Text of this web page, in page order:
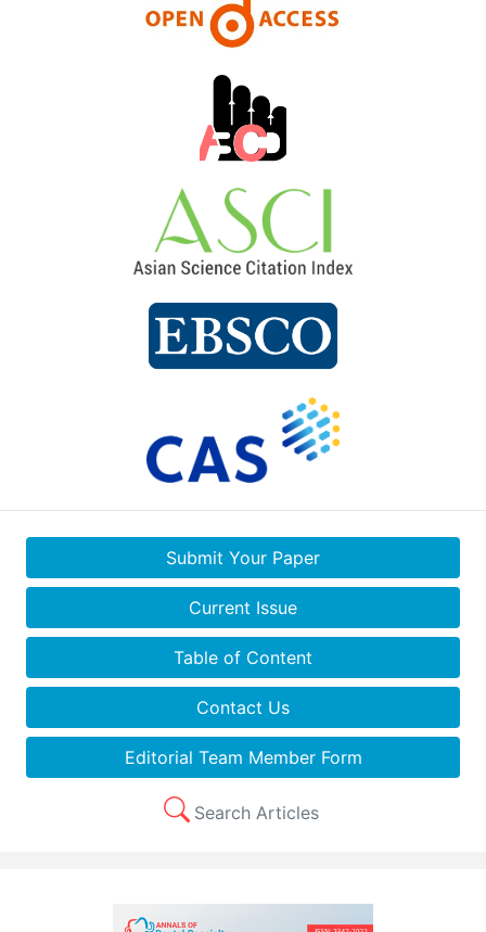
Submit Your Paper
Current Issue
Table of Content
Contact Us
Editorial Team Member Form
Search Articles